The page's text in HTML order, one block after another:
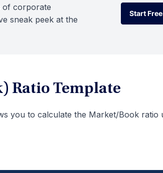
of corporate
sneak peek at the
Start Free
Start Free
Ratio Template
you to calculate the Market/Book ratio